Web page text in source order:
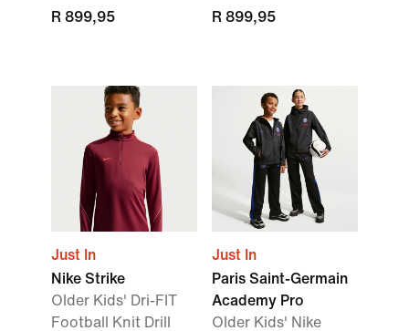
R 899,95
R 899,95
Just In
Nike Strike
Older Kids' Dri-FIT
Football Knit Drill
Just In
Paris Saint-Germain
Academy Pro
Older Kids' Nike